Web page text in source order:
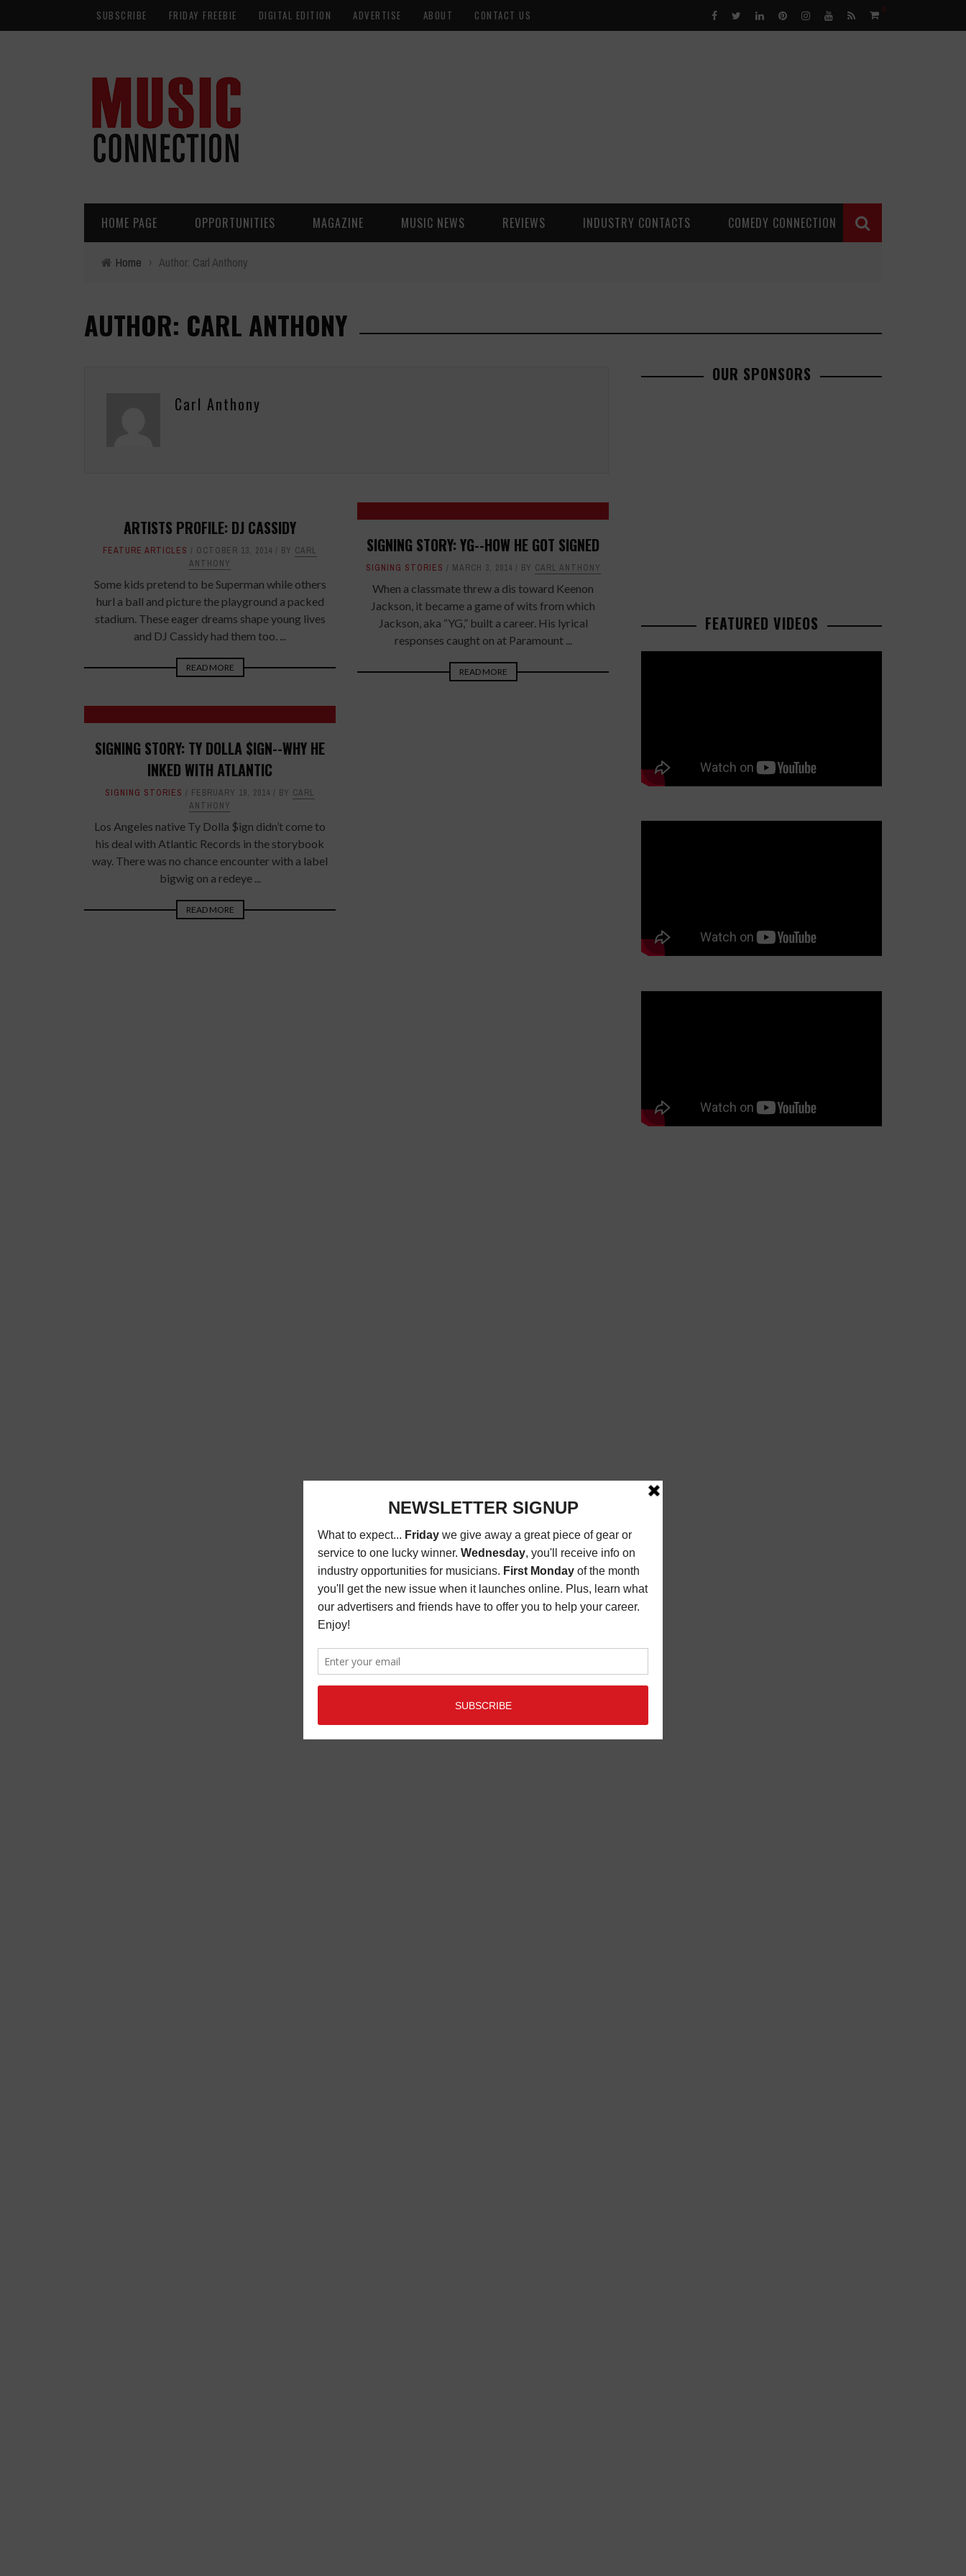
SUBSCRIBE FRIDAY FREEBIE DIGITAL EDITION ADVERTISE ABOUT CONTACT US 0
HOME PAGE OPPORTUNITIES MAGAZINE MUSIC NEWS REVIEWS INDUSTRY CONTACTS COMEDY CONNECTION
Home › Author: Carl Anthony
AUTHOR: CARL ANTHONY
Carl Anthony
ARTISTS PROFILE: DJ CASSIDY
FEATURE ARTICLES OCTOBER 13, 2014 BY CARL
ANTHONY
Some kids pretend to be Superman while others
hurl a ball and picture the playground a packed
stadium. These eager dreams shape young lives
and DJ Cassidy had them too. ...
READ MORE
SIGNING STORY: YG--HOW HE GOT SIGNED
SIGNING STORIES MARCH 3, 2014 BY CARL ANTHONY
When a classmate threw a dis toward Keenon
Jackson, it became a game of wits from which
Jackson, aka “YG,” built a career. His lyrical
responses caught on at Paramount ...
READ MORE
SIGNING STORY: TY DOLLA $IGN--WHY HE
INKED WITH ATLANTIC
SIGNING STORIES FEBRUARY 19, 2014 BY CARL
ANTHONY
Los Angeles native Ty Dolla $ign didn’t come to
his deal with Atlantic Records in the storybook
way. There was no chance encounter with a label
bigwig on a redeye ...
READ MORE
OUR SPONSORS
FEATURED VIDEOS